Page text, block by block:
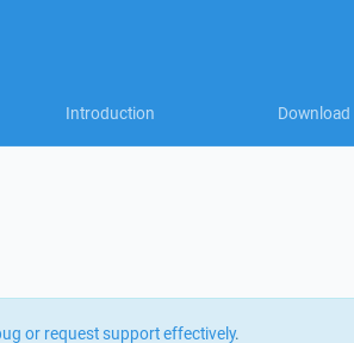
Introduction Download
or request support effectively.